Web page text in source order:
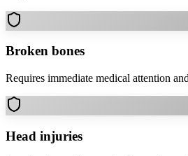
Broken bones
Requires immediate medical attention
Head injuries